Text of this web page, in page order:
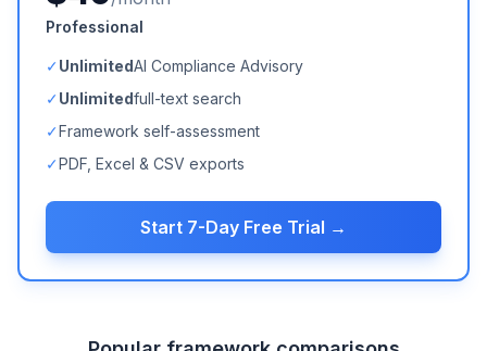
Professional
✓UnlimitedAI Compliance Advisory
✓Unlimitedfull-text search
✓Framework self-assessment
✓PDF, Excel & CSV exports
Start 7-Day Free Trial →